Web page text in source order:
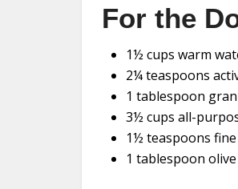
For the
1½ cups warm
2¼ teaspoons
1 tablespoon
3½ cups all-
1½ teaspoons
1 tablespoon